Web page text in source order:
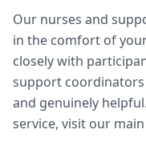
Our nurses and
in the comfort of
closely with
support coordinators
and genuinely
service, visit our main